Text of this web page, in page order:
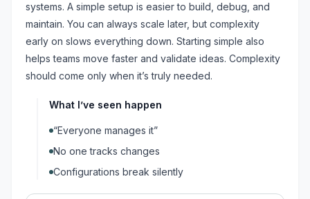
systems. A simple setup is easier to build, debug, and
maintain. You can always scale later, but complexity
early on slows everything down. Starting simple also
helps teams move faster and validate ideas. Complexity
should come only when it’s truly needed.
What I’ve seen happen
“Everyone manages it”
No one tracks changes
Configurations break silently